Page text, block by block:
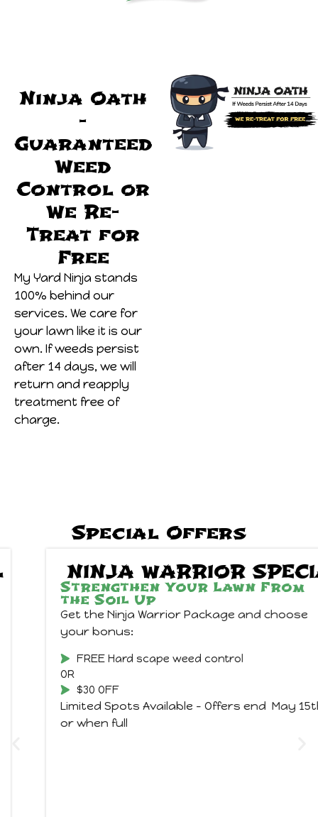
Ninja Oath
-
Guaranteed
Weed
Control or
We Re-
Treat for
Free
My Yard Ninja stands
100% behind our
services. We care for
your lawn like it is our
own. If weeds persist
after 14 days, we will
return and reapply
treatment free of
charge.
Special Offers
NINJA WARRIOR SPECIAL
Strengthen Your Lawn From
the Soil Up
Get the Ninja Warrior Package and choose
your bonus:
FREE Hard scape weed control
$30 OFF
Limited Spots Available – Offers end May 15th
or when full